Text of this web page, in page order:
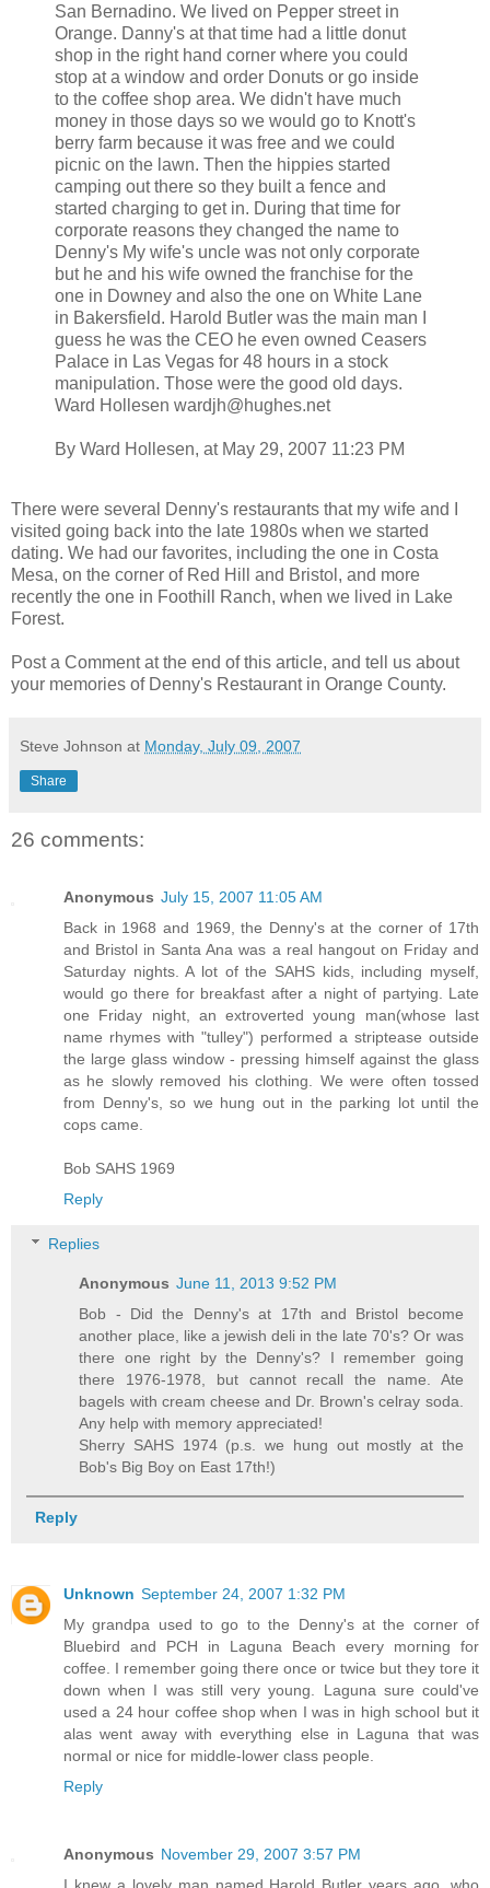
San Bernadino. We lived on Pepper street in
Orange. Danny's at that time had a little donut
shop in the right hand corner where you could
stop at a window and order Donuts or go inside
to the coffee shop area. We didn't have much
money in those days so we would go to Knott's
berry farm because it was free and we could
picnic on the lawn. Then the hippies started
camping out there so they built a fence and
started charging to get in. During that time for
corporate reasons they changed the name to
Denny's My wife's uncle was not only corporate
but he and his wife owned the franchise for the
one in Downey and also the one on White Lane
in Bakersfield. Harold Butler was the main man I
guess he was the CEO he even owned Ceasers
Palace in Las Vegas for 48 hours in a stock
manipulation. Those were the good old days.
Ward Hollesen wardjh@hughes.net
By Ward Hollesen, at May 29, 2007 11:23 PM
There were several Denny's restaurants that my wife and I
visited going back into the late 1980s when we started
dating. We had our favorites, including the one in Costa
Mesa, on the corner of Red Hill and Bristol, and more
recently the one in Foothill Ranch, when we lived in Lake
Forest.
Post a Comment at the end of this article, and tell us about
your memories of Denny's Restaurant in Orange County.
Steve Johnson at Monday, July 09, 2007
Share
26 comments:
Anonymous July 15, 2007 11:05 AM
Back in 1968 and 1969, the Denny's at the corner of 17th
and Bristol in Santa Ana was a real hangout on Friday and
Saturday nights. A lot of the SAHS kids, including myself,
would go there for breakfast after a night of partying. Late
one Friday night, an extroverted young man(whose last
name rhymes with "tulley") performed a striptease outside
the large glass window - pressing himself against the glass
as he slowly removed his clothing. We were often tossed
from Denny's, so we hung out in the parking lot until the
cops came.
Bob SAHS 1969
Reply
Replies
Anonymous June 11, 2013 9:52 PM
Bob - Did the Denny's at 17th and Bristol become
another place, like a jewish deli in the late 70's? Or was
there one right by the Denny's? I remember going
there 1976-1978, but cannot recall the name. Ate
bagels with cream cheese and Dr. Brown's celray soda.
Any help with memory appreciated!
Sherry SAHS 1974 (p.s. we hung out mostly at the
Bob's Big Boy on East 17th!)
Reply
Unknown September 24, 2007 1:32 PM
My grandpa used to go to the Denny's at the corner of
Bluebird and PCH in Laguna Beach every morning for
coffee. I remember going there once or twice but they tore it
down when I was still very young. Laguna sure could've
used a 24 hour coffee shop when I was in high school but it
alas went away with everything else in Laguna that was
normal or nice for middle-lower class people.
Reply
Anonymous November 29, 2007 3:57 PM
I knew a lovely man named Harold Butler years ago, who